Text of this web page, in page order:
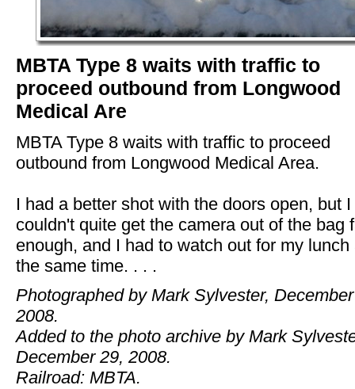
MBTA Type 8 waits with traffic to
proceed outbound from Longwood
Medical Are
MBTA Type 8 waits with traffic to proceed
outbound from Longwood Medical Area.
I had a better shot with the doors open, but I
couldn't quite get the camera out of the bag
enough, and I had to watch out for my lunch
the same time. . . .
Photographed by Mark Sylvester,
2008.
Added to the photo archive by Mark
December 29, 2008.
Railroad: MBTA.